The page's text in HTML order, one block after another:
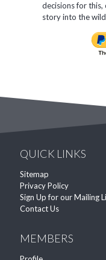
decisions for
story into the
QUICK LINKS
Sitemap
Privacy Policy
Sign Up for our Mailing
Contact Us
MEMBERS